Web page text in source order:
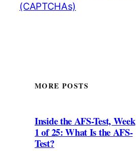
(CAPTCHAs)
MORE POSTS
Inside the AFS-Test, Week
1 of 25: What Is the AFS-
Test?